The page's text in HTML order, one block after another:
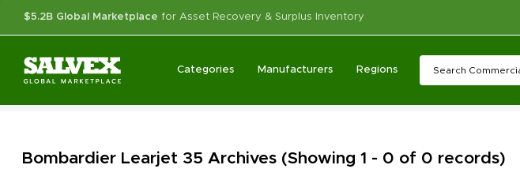
$5.2B Global Marketplace for Asset Recovery & Surplus Inventory
Categories Manufacturers Regions
Bombardier Learjet 35 Archives (Showing 1 - 0 of 0 records)